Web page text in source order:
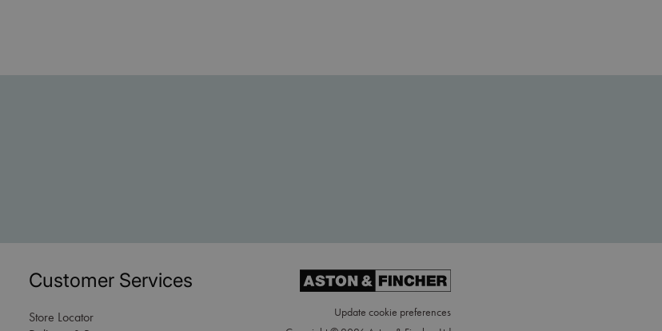
Customer Services
Store Locator
Update cookie preferences